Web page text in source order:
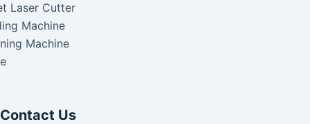
Laser Cutter
Machine
Machine
Contact Us